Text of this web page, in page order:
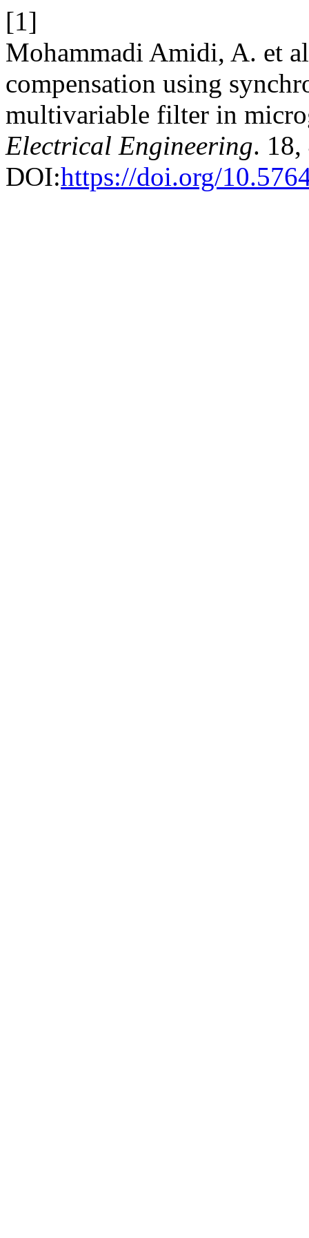
[1]
Mohammadi Amidi, A. et
compensation using
multivariable filter in
Electrical Engineering.
DOI:https://doi.org/